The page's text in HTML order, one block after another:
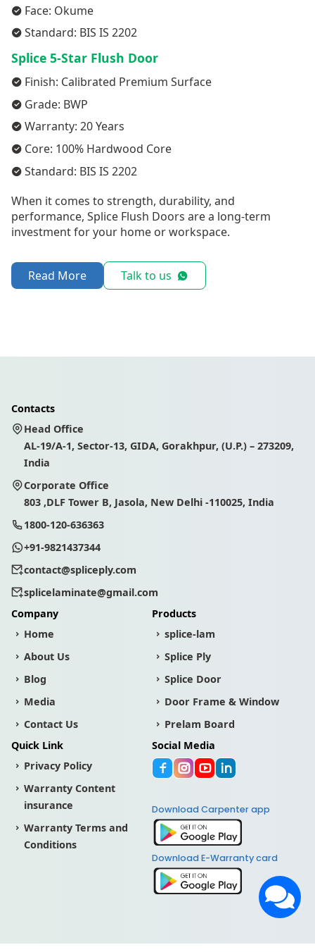
Face: Okume
Standard: BIS IS 2202
Splice 5-Star Flush Door
Finish: Calibrated Premium Surface
Grade: BWP
Warranty: 20 Years
Core: 100% Hardwood Core
Standard: BIS IS 2202
When it comes to strength, durability, and
performance, Splice Flush Doors are a long-term
investment for your home or workspace.
Read More Talk to us
Contacts
Head Office
AL-19/A-1, Sector-13, GIDA, Gorakhpur, (U.P.) – 273209,
India
Corporate Office
803 ,DLF Tower B, Jasola, New Delhi -110025, India
1800-120-636363
+91-9821437344
contact@spliceply.com
splicelaminate@gmail.com
Company
Home
About Us
Blog
Media
Contact Us
Products
splice-lam
Splice Ply
Splice Door
Door Frame & Window
Prelam Board
Quick Link
Privacy Policy
Warranty Content
insurance
Warranty Terms and
Conditions
Social Media
Download Carpenter app
Download E-Warranty card